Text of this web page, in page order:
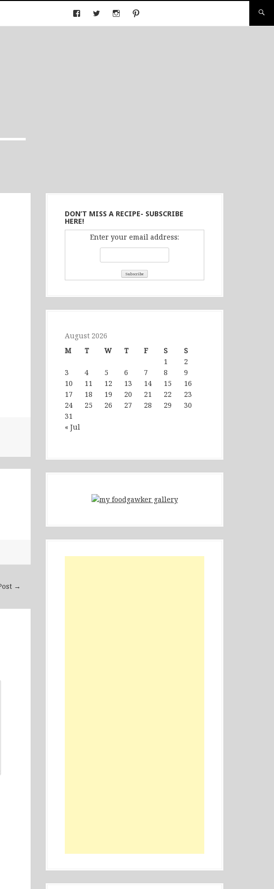
→
DON’T MISS A RECIPE- SUBSCRIBE
HERE!
Enter your email address:
August 2026
M
T W T F S S
« Jul
1
2
3
4 5 6 7 8
9
10
11 12 13 14 15
16
17
18 19 20 21 22
23
24
25 26 27 28 29
30
31